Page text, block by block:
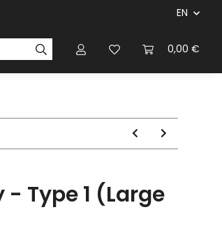
EN
0,00 €
Rulebooks
Type 1 (Large